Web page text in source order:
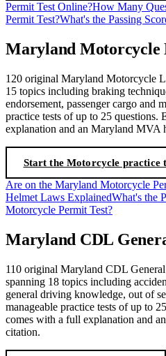
Permit Test Online?How Many
Permit Test?What's the Passing
Maryland Motorcycle
120 original Maryland Motorcycle
15 topics including braking
endorsement, passenger cargo and
practice tests of up to 25 questions.
explanation and an Maryland MVA
Start the Motorcycle practice
Are on the Maryland Motorcycle
Helmet Laws ExplainedWhat's the
Motorcycle Permit Test?
Maryland CDL
110 original Maryland CDL
spanning 18 topics including
general driving knowledge, out of
manageable practice tests of up to
comes with a full explanation and
citation.